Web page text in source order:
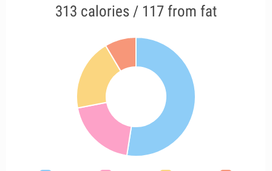
313 calories / 117 from fat